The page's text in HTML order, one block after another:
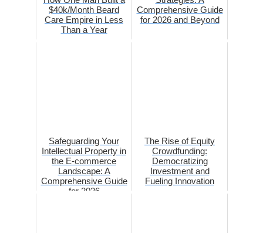
$40k/Month Beard
Care Empire in Less
Than a Year
Comprehensive Guide
for 2026 and Beyond
Safeguarding Your
Intellectual Property in
the E-commerce
Landscape: A
Comprehensive Guide
for 2026
The Rise of Equity
Crowdfunding:
Democratizing
Investment and
Fueling Innovation